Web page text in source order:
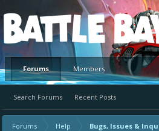
Platform
Forums
Search Forums Recent Posts
Members
Forums Help Bugs, Issues &